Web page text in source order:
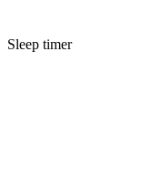
Sleep timer